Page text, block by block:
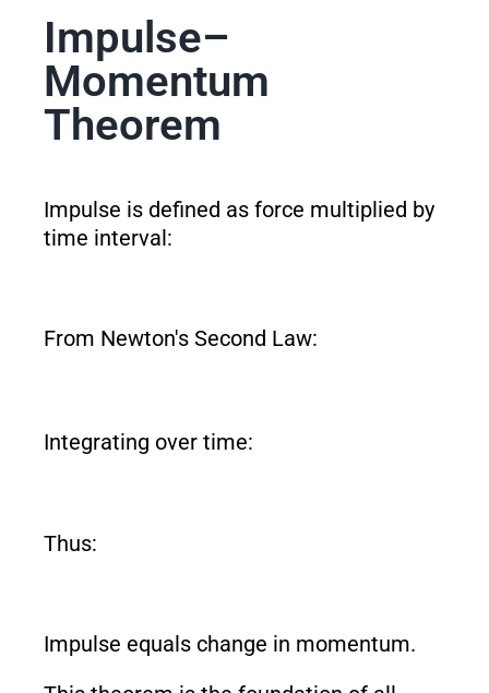
Impulse–
Momentum
Theorem
Impulse is defined as force multiplied by
time interval:
From Newton's Second Law:
Integrating over time:
Thus:
Impulse equals change in momentum.